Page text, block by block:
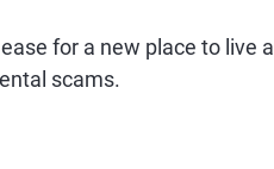
for a new place to live
scams.